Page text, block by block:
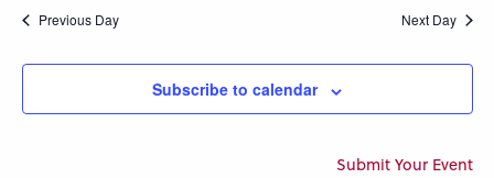
Navigation
Previous Day Next Day
Subscribe to calendar
Submit Your Event